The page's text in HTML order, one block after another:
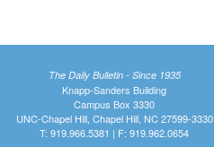
The Daily Bulletin - Since 1935
Knapp-Sanders Building
Campus Box 3330
UNC-Chapel Hill, Chapel Hill, NC 27599-3330
T: 919.966.5381 | F: 919.962.0654